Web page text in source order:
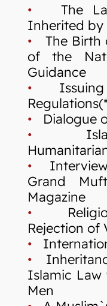
• The
Inherited by
• The Birth
of the
Guidance
• Issuing
• Dialogue
• Islam
• Interview
Grand
Magazine
•
Rejection of
•
•
Islamic
Men